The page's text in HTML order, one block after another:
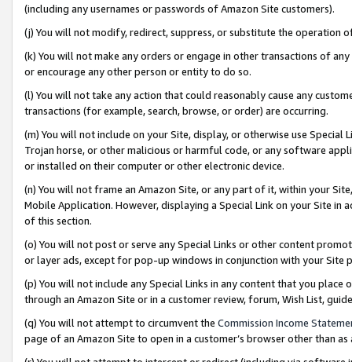
(including any usernames or passwords of Amazon Site customers).
(j) You will not modify, redirect, suppress, or substitute the operation
(k) You will not make any orders or engage in other transactions of
or encourage any other person or entity to do so.
(l) You will not take any action that could reasonably cause any
transactions (for example, search, browse, or order) are occurring.
(m) You will not include on your Site, display, or otherwise use
Trojan horse, or other malicious or harmful code, or any software
or installed on their computer or other electronic device.
(n) You will not frame an Amazon Site, or any part of it, within your
Mobile Application. However, displaying a Special Link on your Site
of this section.
(o) You will not post or serve any Special Links or other content
or layer ads, except for pop-up windows in conjunction with your
(p) You will not include any Special Links in any content that you
through an Amazon Site or in a customer review, forum, Wish List,
(q) You will not attempt to circumvent the Commission Income
page of an Amazon Site to open in a customer’s browser other than